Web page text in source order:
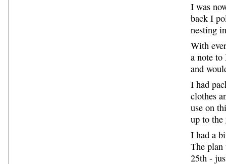
I was
back I
nesting
With
a note
and
I had
clothes
use on
up to the
I had a
The
25th -